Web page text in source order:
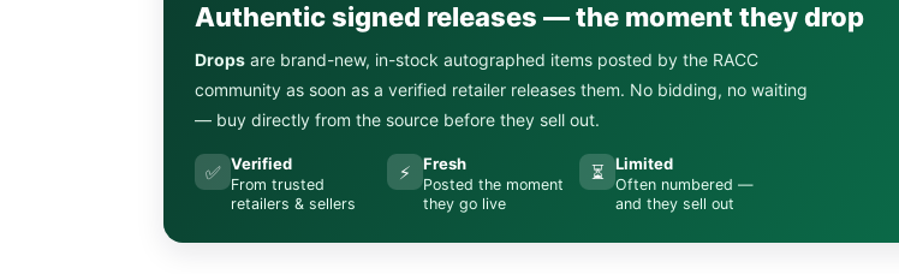
Authentic signed releases — the moment they drop
Drops are brand-new, in-stock autographed items posted by the RACC
community as soon as a verified retailer releases them. No bidding, no waiting
— buy directly from the source before they sell out.
✅ Verified
From trusted
retailers & sellers
⚡ Fresh
Posted the moment
they go live
⏳ Limited
Often numbered —
and they sell out